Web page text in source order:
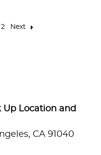
2 Next
Up Location and
CA 91040